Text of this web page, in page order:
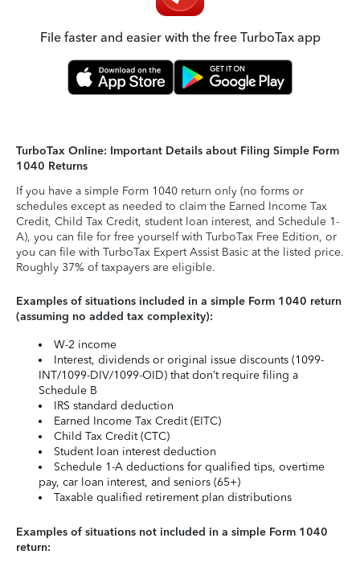
File faster and easier with the free TurboTax app
TurboTax Online: Important Details about Filing Simple Form
1040 Returns
If you have a simple Form 1040 return only (no forms or
schedules except as needed to claim the Earned Income Tax
Credit, Child Tax Credit, student loan interest, and Schedule 1-
A), you can file for free yourself with TurboTax Free Edition, or
you can file with TurboTax Expert Assist Basic at the listed price.
Roughly 37% of taxpayers are eligible.
Examples of situations included in a simple Form 1040 return
(assuming no added tax complexity):
W-2 income
Interest, dividends or original issue discounts (1099-
INT/1099-DIV/1099-OID) that don’t require filing a
Schedule B
IRS standard deduction
Earned Income Tax Credit (EITC)
Child Tax Credit (CTC)
Student loan interest deduction
Schedule 1-A deductions for qualified tips, overtime
pay, car loan interest, and seniors (65+)
Taxable qualified retirement plan distributions
Examples of situations not included in a simple Form 1040
return: